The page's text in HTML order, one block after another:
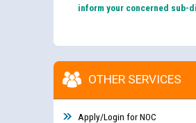
inform your concerned sub-
OTHER SERVICES
Apply/Login for NOC